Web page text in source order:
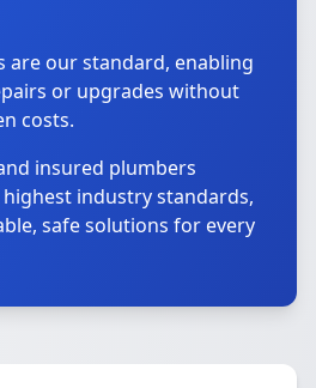
are our standard, enabling
or upgrades without
costs.
insured plumbers
industry standards,
safe solutions for every